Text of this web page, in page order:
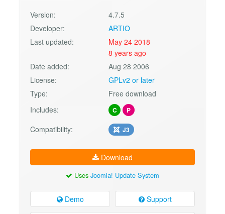
Version:
4.7.5
Developer:
ARTIO
Last updated:
May 24 2018
8 years ago
Date added:
Aug 28 2006
License:
GPLv2 or later
Type:
Free download
Includes:
C P
Compatibility: J3
Download
Uses Joomla! Update System
Demo Support